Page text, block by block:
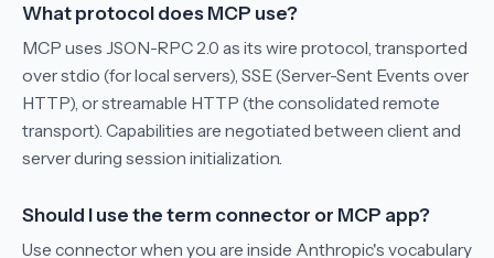
What protocol does MCP use?
MCP uses JSON-RPC 2.0 as its wire protocol, transported
over stdio (for local servers), SSE (Server-Sent Events over
HTTP), or streamable HTTP (the consolidated remote
transport). Capabilities are negotiated between client and
server during session initialization.
Should I use the term connector or MCP app?
Use connector when you are inside Anthropic's vocabulary